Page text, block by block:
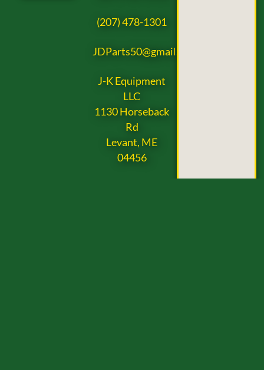
(207) 478-1301
JDParts50@gmail.com
J-K Equipment
LLC
1130 Horseback
Rd
Levant, ME
04456